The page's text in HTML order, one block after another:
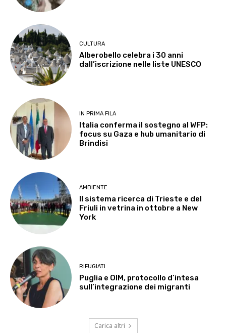
CULTURA
Alberobello celebra i 30 anni
dall’iscrizione nelle liste UNESCO
IN PRIMA FILA
Italia conferma il sostegno al WFP:
focus su Gaza e hub umanitario di
Brindisi
AMBIENTE
Il sistema ricerca di Trieste e del
Friuli in vetrina in ottobre a New
York
RIFUGIATI
Puglia e OIM, protocollo d’intesa
sull’integrazione dei migranti
Carica altri